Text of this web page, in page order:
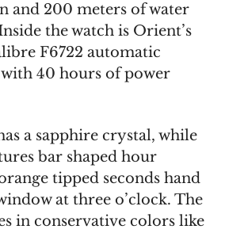
and 200 meters of water
the watch is Orient’s
F6722 automatic
40 hours of power
a sapphire crystal, while
bar shaped hour
tipped seconds hand
at three o’clock. The
in conservative colors like